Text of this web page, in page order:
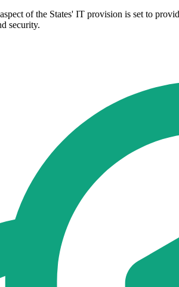
of the States' IT provision is set to
security.